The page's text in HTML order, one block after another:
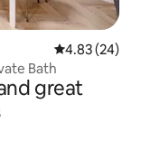
4.83 out of 5
4.83 (24)
Bath
great